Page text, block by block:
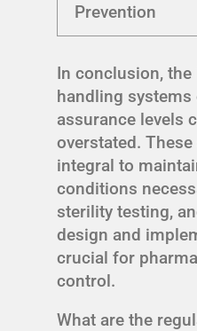
Prevention
In conclusion,
handling
assurance levels
overstated.
integral to
conditions
sterility testing,
design and
crucial for
control.
What are the